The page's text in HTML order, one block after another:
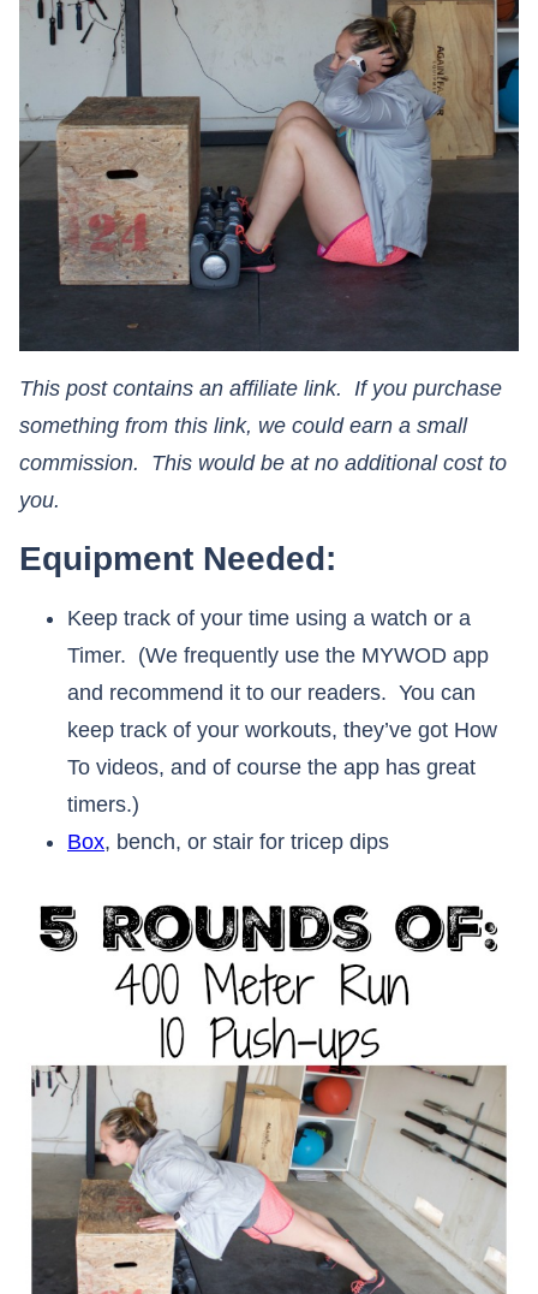
This post contains an affiliate link. If you purchase
something from this link, we could earn a small
commission. This would be at no additional cost to
you.
Equipment Needed:
Keep track of your time using a watch or a
Timer. (We frequently use the MYWOD app
and recommend it to our readers. You can
keep track of your workouts, they’ve got How
To videos, and of course the app has great
timers.)
Box, bench, or stair for tricep dips